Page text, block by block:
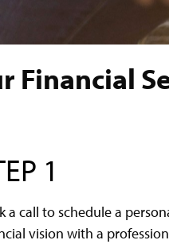
Financial
1
a call to schedule a
vision with a